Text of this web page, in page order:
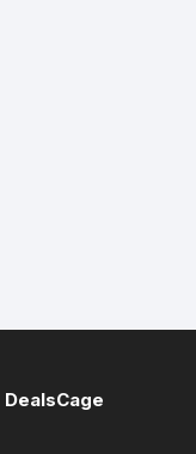
DealsCage